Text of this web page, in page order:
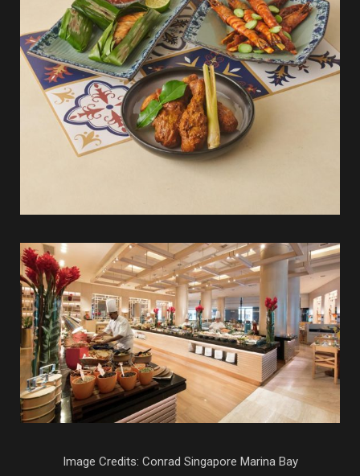
Image Credits: Conrad Singapore Marina Bay